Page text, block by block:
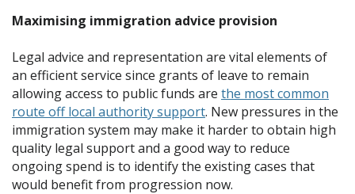
Maximising immigration advice provision
Legal advice and representation are vital elements of
an efficient service since grants of leave to remain
allowing access to public funds are the most common
route off local authority support. New pressures in the
immigration system may make it harder to obtain high
quality legal support and a good way to reduce
ongoing spend is to identify the existing cases that
would benefit from progression now.